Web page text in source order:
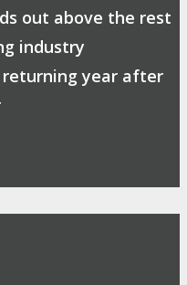
out above the rest
industry
year after